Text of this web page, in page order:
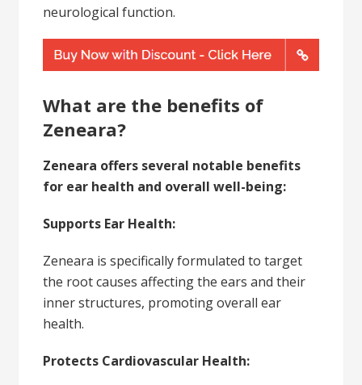
neurological function.
What are the benefits of
Zeneara?
Zeneara offers several notable benefits
for ear health and overall well-being:
Supports Ear Health:
Zeneara is specifically formulated to target
the root causes affecting the ears and their
inner structures, promoting overall ear
health.
Protects Cardiovascular Health: